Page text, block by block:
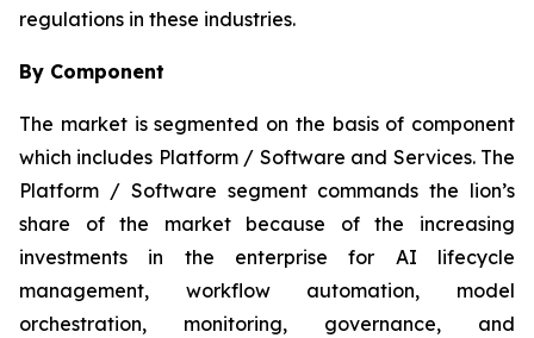
regulations in these industries.
By Component
The market is segmented on the basis of component
which includes Platform / Software and Services. The
Platform / Software segment commands the lion’s
share of the market because of the increasing
investments in the enterprise for AI lifecycle
management, workflow automation, model
orchestration, monitoring, governance, and